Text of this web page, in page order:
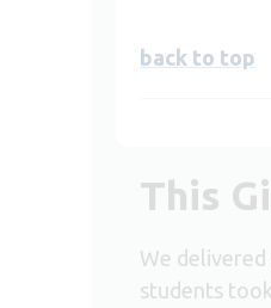
back to top
This
We delivered
students